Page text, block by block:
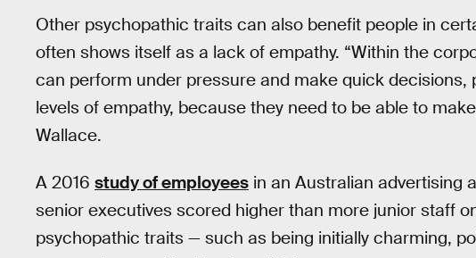
Other psychopathic traits can also benefit people in
often shows itself as a lack of empathy. “Within the
can perform under pressure and make quick decisions,
levels of empathy, because they need to be able to
Wallace.
A 2016 study of employees in an Australian advertising
senior executives scored higher than more junior staff
psychopathic traits — such as being initially charming,